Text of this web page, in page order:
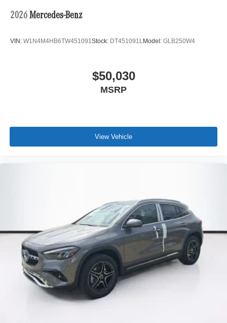
2026 Mercedes-Benz
VIN: W1N4M4HB6TW451091Stock: DT451091LModel: GLB250W4
$50,030
MSRP
View Vehicle